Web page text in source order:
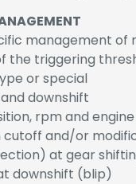
management of
the triggering
or special
downshift
rpm and
cutoff and/or
at gear
downshift (blip)